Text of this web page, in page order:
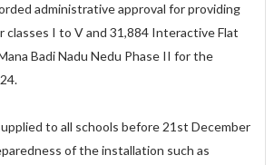
administrative approval for providing
classes I to V and 31,884 Interactive Flat
Badi Nadu Nedu Phase II for the
to all schools before 21st December
of the installation such as